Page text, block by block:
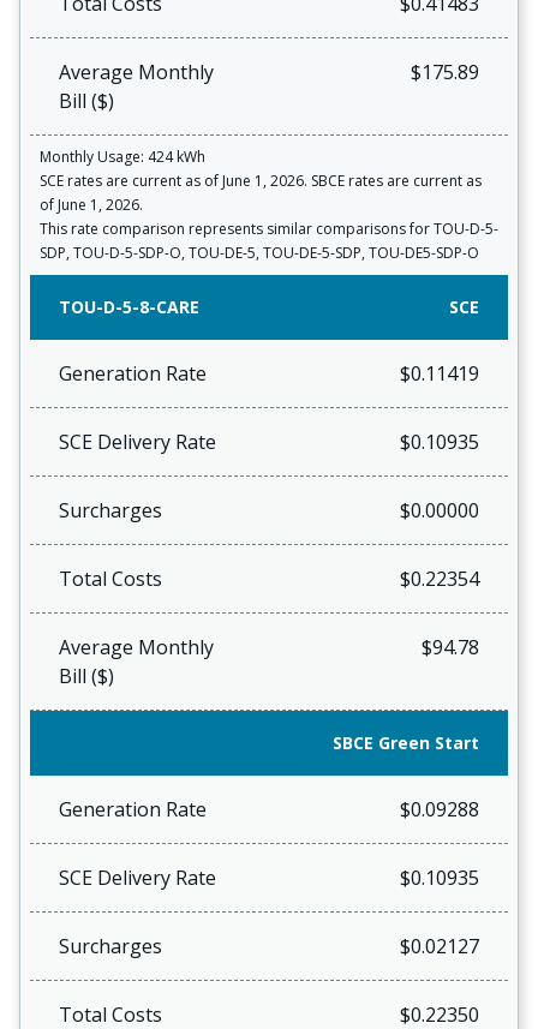
Average Monthly
Bill ($)
$175.89
Monthly Usage: 424 kWh
SCE rates are current as of June 1, 2026. SBCE rates are current as
of June 1, 2026.
This rate comparison represents similar comparisons for TOU-D-5-
SDP, TOU-D-5-SDP-O, TOU-DE-5, TOU-DE-5-SDP, TOU-DE5-SDP-O
TOU-D-5-8-CARE SCE
Generation Rate $0.11419
SCE Delivery Rate $0.10935
Surcharges $0.00000
Total Costs $0.22354
Average Monthly
Bill ($)
$94.78
SBCE Green Start
Generation Rate $0.09288
SCE Delivery Rate $0.10935
Surcharges $0.02127
Total Costs $0.22350